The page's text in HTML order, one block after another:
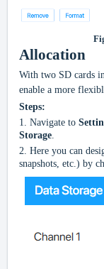
Allocation
With two SD cards
enable a more
Steps:
1. Navigate to
Storage
2. Here you can
snapshots, etc.) by